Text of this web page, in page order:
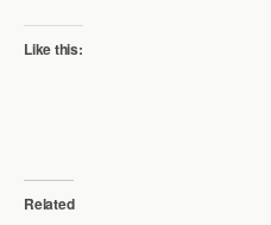
Like this:
Related